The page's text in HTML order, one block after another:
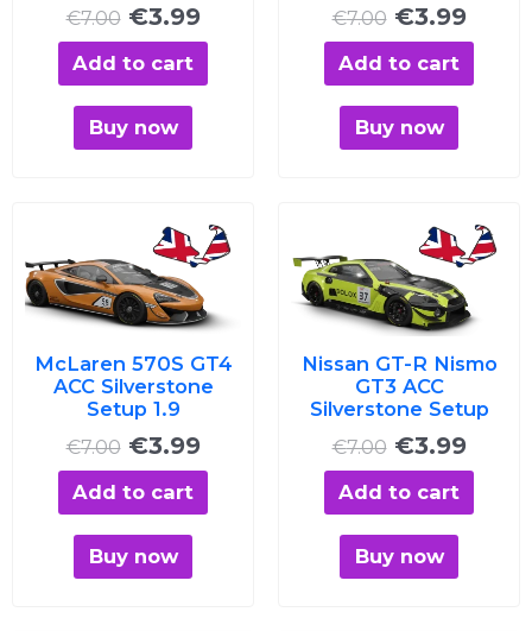
€7.00 €3.99
Add to cart
Buy now
€7.00 €3.99
Add to cart
Buy now
McLaren 570S GT4
ACC Silverstone
Setup 1.9
€7.00
Original
price
was:
€7.00.
€3.99
Current
price
€3.99.
Add to cart
Buy now
Nissan GT-R Nismo
GT3 ACC
Silverstone Setup
€7.00
Original
price
was:
€7.00.
€3.99
price
Add to cart
Buy now